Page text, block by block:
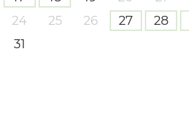
24
25 26 27 28
31